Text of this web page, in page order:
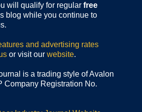
will qualify for regular free
blog while you continue to
and advertising rates
or visit our website.
is a trading style of Avalon
Company Registration No.